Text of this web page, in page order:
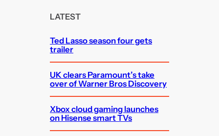
LATEST
Ted Lasso season four gets
trailer
UK clears Paramount’s take
over of Warner Bros Discovery
Xbox cloud gaming launches
on Hisense smart TVs